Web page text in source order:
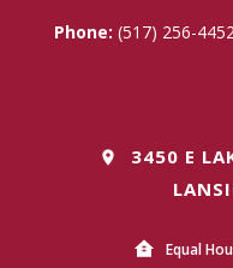
Phone: (517) 256-
3450 E
Equal